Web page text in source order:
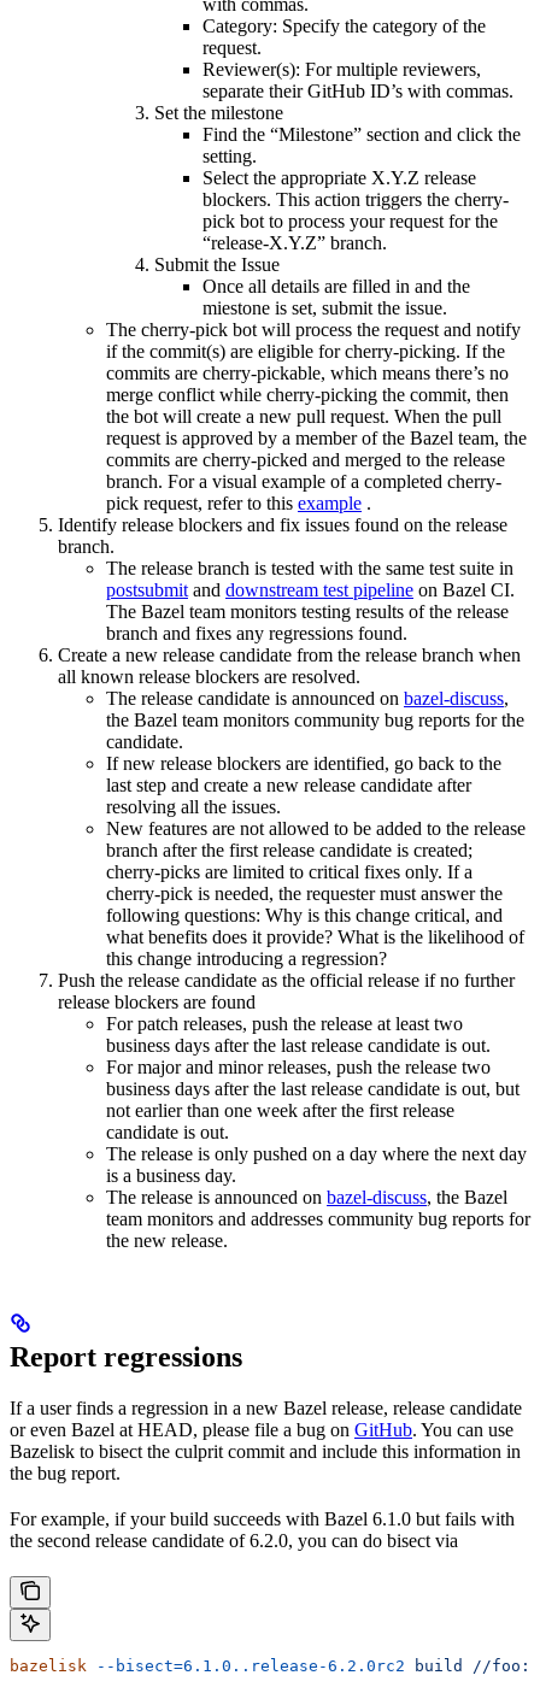
with commas.
Category: Specify the category of the
request.
Reviewer(s): For multiple reviewers,
separate their GitHub ID’s with commas.
Set the milestone
Find the “Milestone” section and click the
setting.
Select the appropriate X.Y.Z release
blockers. This action triggers the cherry-
pick bot to process your request for the
“release-X.Y.Z” branch.
Submit the Issue
Once all details are filled in and the
miestone is set, submit the issue.
The cherry-pick bot will process the request and notify
if the commit(s) are eligible for cherry-picking. If the
commits are cherry-pickable, which means there’s no
merge conflict while cherry-picking the commit, then
the bot will create a new pull request. When the pull
request is approved by a member of the Bazel team, the
commits are cherry-picked and merged to the release
branch. For a visual example of a completed cherry-
pick request, refer to this example .
Identify release blockers and fix issues found on the release
branch.
The release branch is tested with the same test suite in
postsubmit and downstream test pipeline on Bazel CI.
The Bazel team monitors testing results of the release
branch and fixes any regressions found.
Create a new release candidate from the release branch when
all known release blockers are resolved.
The release candidate is announced on bazel-discuss,
the Bazel team monitors community bug reports for the
candidate.
If new release blockers are identified, go back to the
last step and create a new release candidate after
resolving all the issues.
New features are not allowed to be added to the release
branch after the first release candidate is created;
cherry-picks are limited to critical fixes only. If a
cherry-pick is needed, the requester must answer the
following questions: Why is this change critical, and
what benefits does it provide? What is the likelihood of
this change introducing a regression?
Push the release candidate as the official release if no further
release blockers are found
For patch releases, push the release at least two
business days after the last release candidate is out.
For major and minor releases, push the release two
business days after the last release candidate is out, but
not earlier than one week after the first release
candidate is out.
The release is only pushed on a day where the next day
is a business day.
The release is announced on bazel-discuss, the Bazel
team monitors and addresses community bug reports for
the new release.
Report regressions
If a user finds a regression in a new Bazel release, release candidate
or even Bazel at HEAD, please file a bug on GitHub. You can use
Bazelisk to bisect the culprit commit and include this information in
the bug report.
For example, if your build succeeds with Bazel 6.1.0 but fails with
the second release candidate of 6.2.0, you can do bisect via
bazelisk --bisect=6.1.0..release-6.2.0rc2 build //